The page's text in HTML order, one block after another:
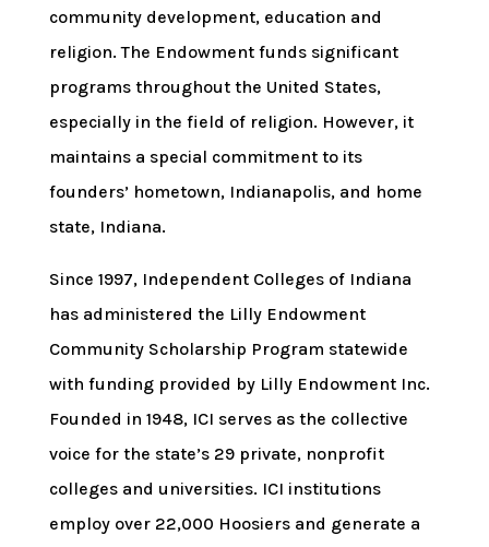
community development, education and
religion. The Endowment funds significant
programs throughout the United States,
especially in the field of religion. However, it
maintains a special commitment to its
founders’ hometown, Indianapolis, and home
state, Indiana.
Since 1997, Independent Colleges of Indiana
has administered the Lilly Endowment
Community Scholarship Program statewide
with funding provided by Lilly Endowment Inc.
Founded in 1948, ICI serves as the collective
voice for the state’s 29 private, nonprofit
colleges and universities. ICI institutions
employ over 22,000 Hoosiers and generate a